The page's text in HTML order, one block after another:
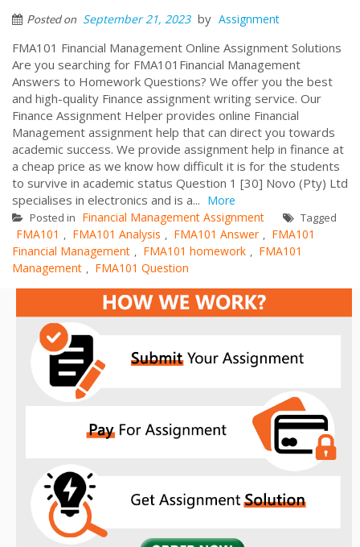
Posted on September 21, 2023 by Assignment
FMA101 Financial Management Online Assignment Solutions
Are you searching for FMA101Financial Management
Answers to Homework Questions? We offer you the best
and high-quality Finance assignment writing service. Our
Finance Assignment Helper provides online Financial
Management assignment help that can direct you towards
academic success. We provide assignment help in finance at
a cheap price as we know how difficult it is for the students
to survive in academic status Question 1 [30] Novo (Pty) Ltd
specialises in electronics and is a... More
Posted in Financial Management Assignment Tagged
FMA101 , FMA101 Analysis , FMA101 Answer , FMA101
Financial Management , FMA101 homework , FMA101
Management , FMA101 Question